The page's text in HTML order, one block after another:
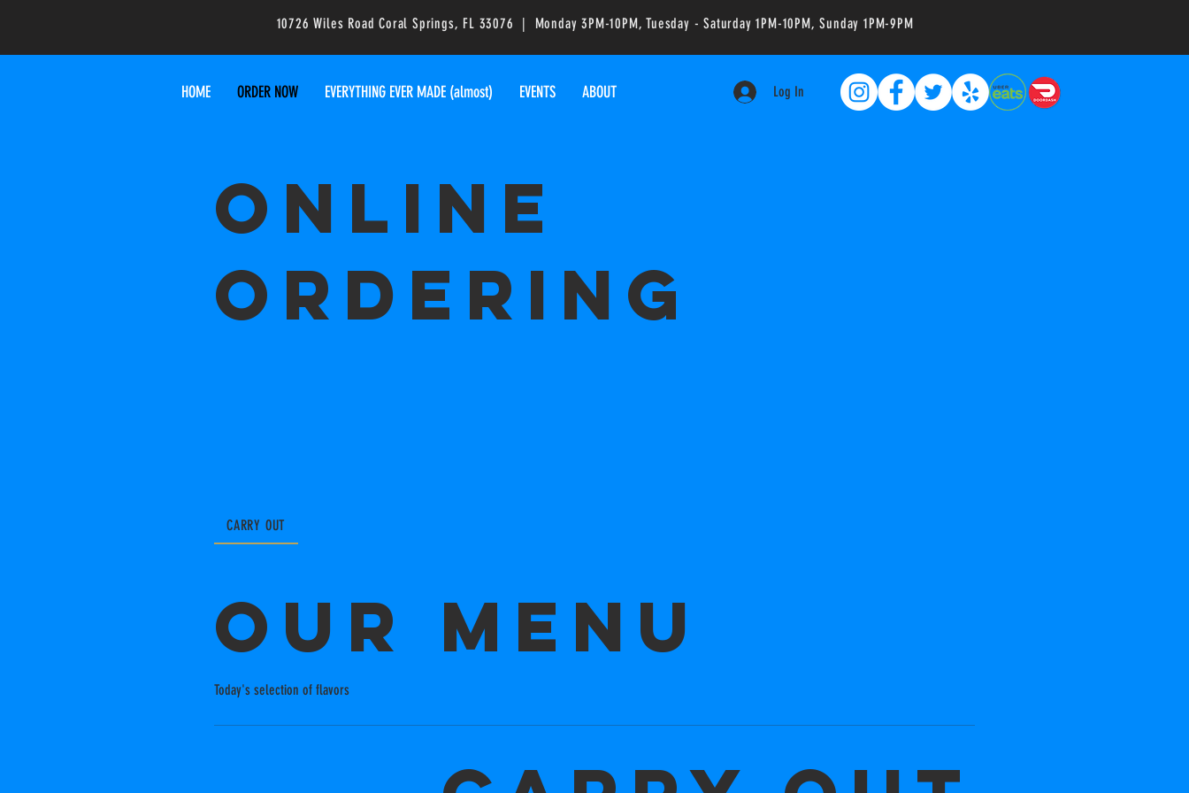
10726 Wiles Road Coral Springs, FL 33076 | Monday 3PM-10PM, Tuesday - Saturday 1PM-10PM, Sunday 1PM-9PM
HOME ORDER NOW EVERYTHING EVER MADE (almost) EVENTS ABOUT Log In
Online
Ordering
Our Menu
Today's selection of flavors
CARRY OUT